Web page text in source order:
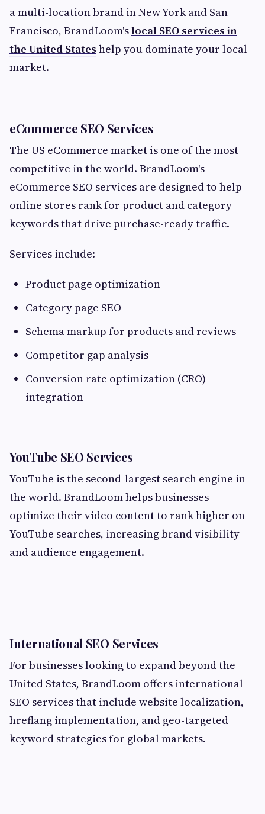
a multi-location brand in New York and San
Francisco, BrandLoom'slocal SEO services in
the United States help you dominate your local
market.
eCommerce SEO Services
The US eCommerce market is one of the most
competitive in the world. BrandLoom's
eCommerce SEO services are designed to help
online stores rank for product and category
keywords that drive purchase-ready traffic.
Services include:
Product page optimization
Category page SEO
Schema markup for products and reviews
Competitor gap analysis
Conversion rate optimization (CRO)
integration
YouTube SEO Services
YouTube is the second-largest search engine in
the world. BrandLoom helps businesses
optimize their video content to rank higher on
YouTube searches, increasing brand visibility
and audience engagement.
International SEO Services
For businesses looking to expand beyond the
United States, BrandLoom offers international
SEO services that include website localization,
hreflang implementation, and geo-targeted
keyword strategies for global markets.